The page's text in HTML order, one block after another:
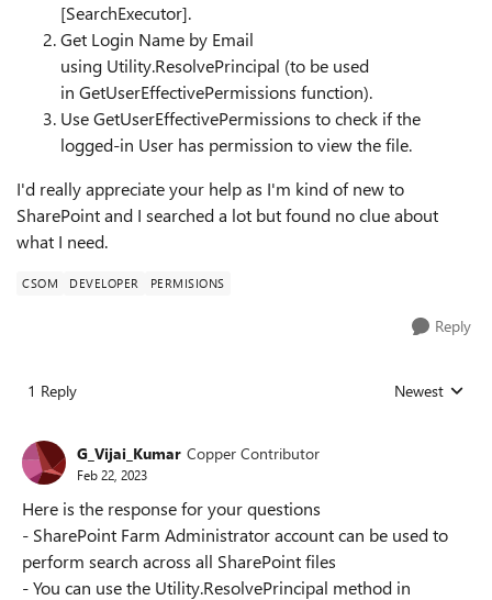
[SearchExecutor].
Get Login Name by Email
using Utility.ResolvePrincipal (to be used
in GetUserEffectivePermissions function).
UseGetUserEffectivePermissions to check if the
logged-in User has permission to view the file.
I'd really appreciate your help as I'm kind of new to
SharePoint and I searched a lot but found no clue about
what I need.
CSOM DEVELOPER PERMISIONS
Reply
1 Reply Replies sorted
Newest
G_Vijai_Kumar Copper Contributor
Feb 22, 2023
Here is the response for your questions
- SharePoint Farm Administrator account can be used to
perform search across all SharePoint files
- You can use the Utility.ResolvePrincipal method in